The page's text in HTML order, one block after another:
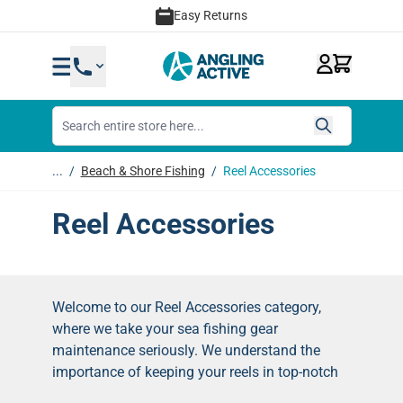
Easy Returns
... / Beach & Shore Fishing / Reel Accessories
Reel Accessories
Welcome to our Reel Accessories category,
where we take your sea fishing gear
maintenance seriously. We understand the
importance of keeping your reels in top-notch